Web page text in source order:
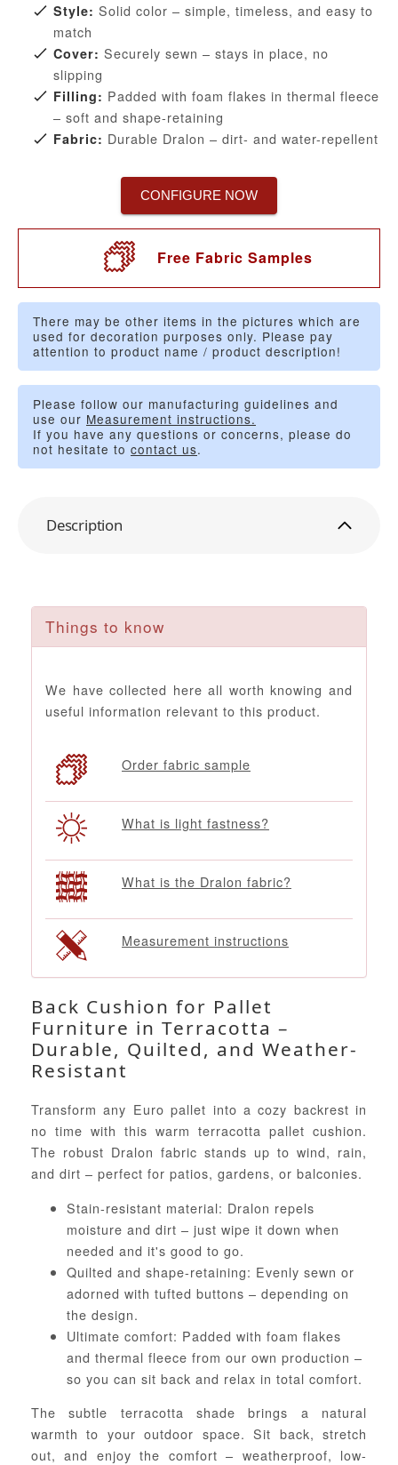
Style: Solid color – simple, timeless, and easy to
match
Cover: Securely sewn – stays in place, no
slipping
Filling: Padded with foam flakes in thermal fleece
– soft and shape-retaining
Fabric: Durable Dralon – dirt- and water-repellent
CONFIGURE NOW
Free Fabric Samples
There may be other items in the pictures which are
used for decoration purposes only. Please pay
attention to product name / product description!
Please follow our manufacturing guidelines and
use our Measurement instructions.
If you have any questions or concerns, please do
not hesitate to contact us.
Description
Things to know
We have collected here all worth knowing and
useful information relevant to this product.
Order fabric sample
What is light fastness?
What is the Dralon fabric?
Measurement instructions
Back Cushion for Pallet
Furniture in Terracotta –
Durable, Quilted, and Weather-
Resistant
Transform any Euro pallet into a cozy backrest in
no time with this warm terracotta pallet cushion.
The robust Dralon fabric stands up to wind, rain,
and dirt – perfect for patios, gardens, or balconies.
Stain-resistant material: Dralon repels
moisture and dirt – just wipe it down when
needed and it's good to go.
Quilted and shape-retaining: Evenly sewn or
adorned with tufted buttons – depending on
the design.
Ultimate comfort: Padded with foam flakes
and thermal fleece from our own production –
so you can sit back and relax in total comfort.
The subtle terracotta shade brings a natural
warmth to your outdoor space. Sit back, stretch
out, and enjoy the comfort – weatherproof, low-